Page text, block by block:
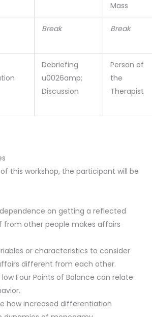
Mass
Break Break
Debriefing
u0026amp;
Discussion
Person of
the
Therapist
this workshop, the participant will be
dependence on getting a reflected
from other people makes affairs
or characteristics to consider
different from each other.
low Four Points of Balance can relate
how increased differentiation